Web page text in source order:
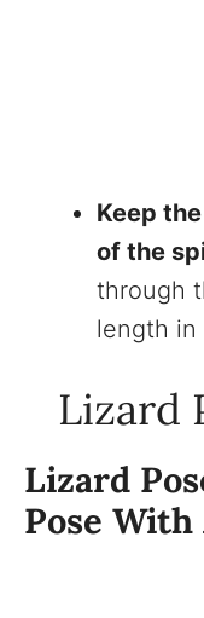
Keep
of the
through
length in
Lizard
Lizard
Pose With